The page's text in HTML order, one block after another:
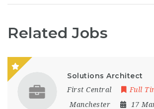
Related Jobs
Solutions Architect
First Central
Full
Manchester
17